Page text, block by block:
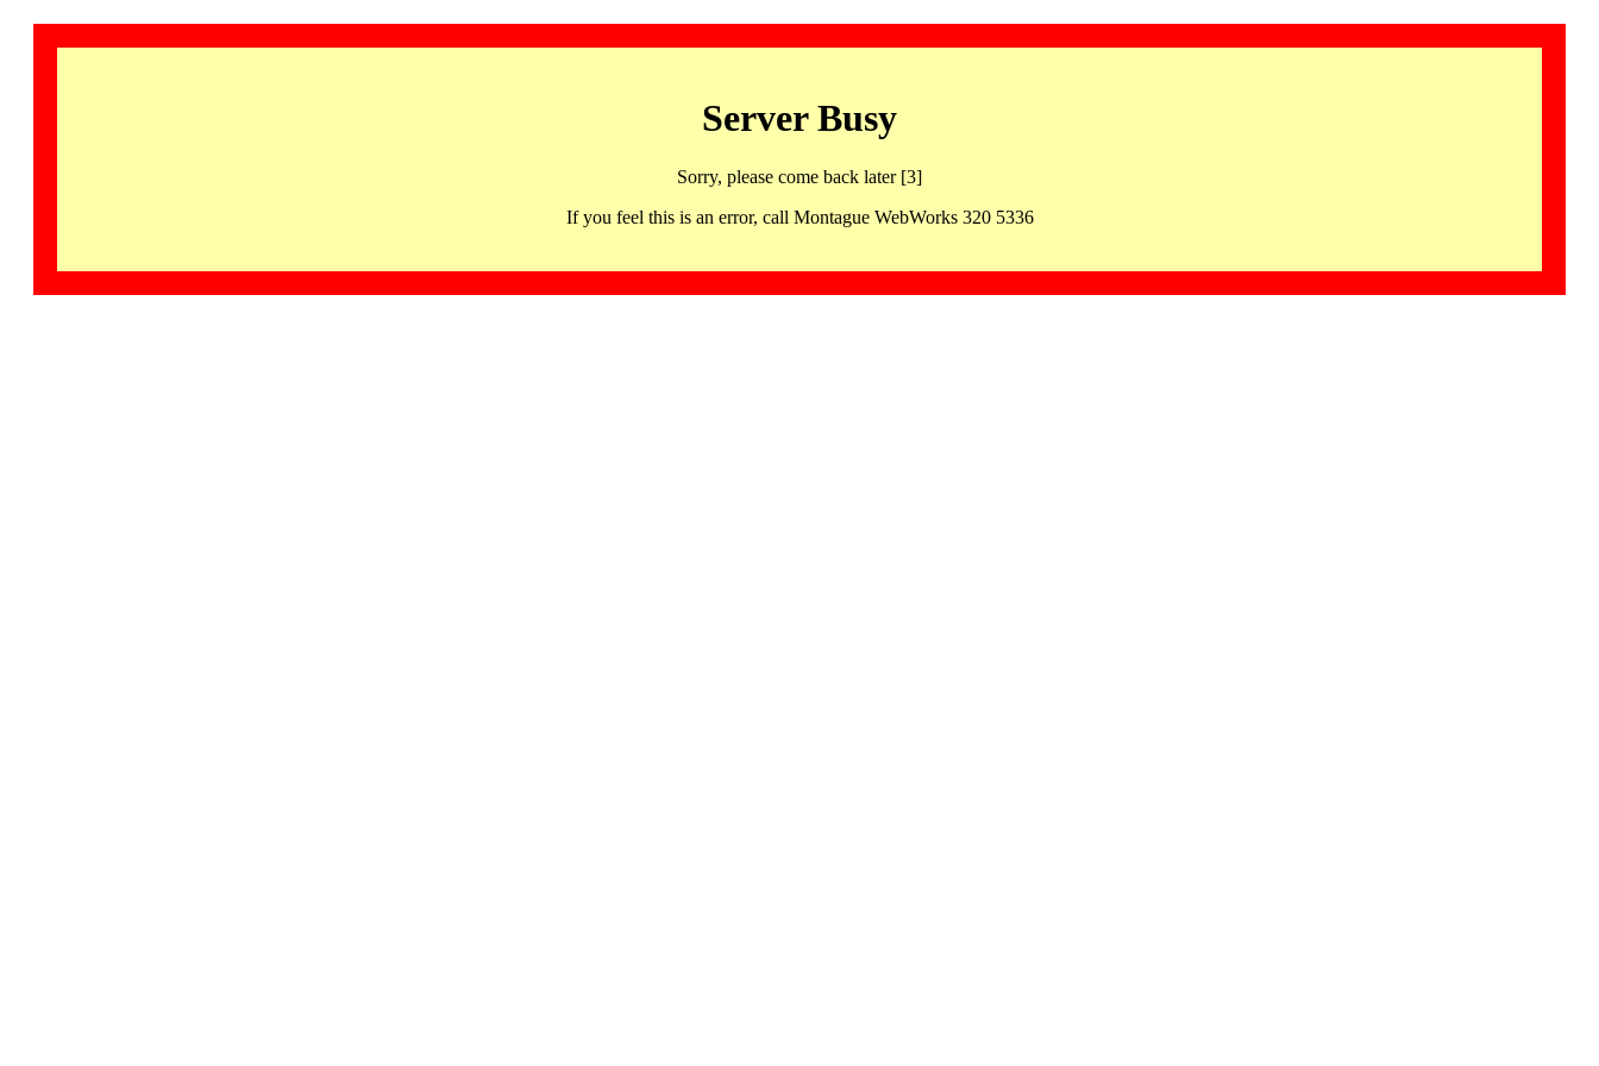
Server Busy
Sorry, please come back later [3]
If you feel this is an error, call Montague WebWorks 320 5336